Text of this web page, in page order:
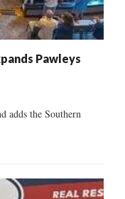
Pawleys
adds the Southern